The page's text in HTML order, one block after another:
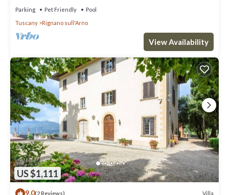
Parking Pet Friendly
Pool
Tuscany
Rignano sull'Arno
View Availability
US $1,111
9.0(2 Reviews) Villa